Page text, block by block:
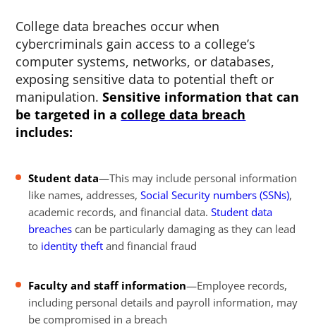
College data breaches occur when
cybercriminals gain access to a college’s
computer systems, networks, or databases,
exposing sensitive data to potential theft or
manipulation.Sensitive information that can
be targeted in acollege data breach
includes:
Student data—This may include personal information
like names, addresses,Social Security numbers (SSNs),
academic records, and financial data.Student data
breaches can be particularly damaging as they can lead
to identity theft and financial fraud
Faculty and staff information—Employee records,
including personal details and payroll information, may
be compromised in a breach